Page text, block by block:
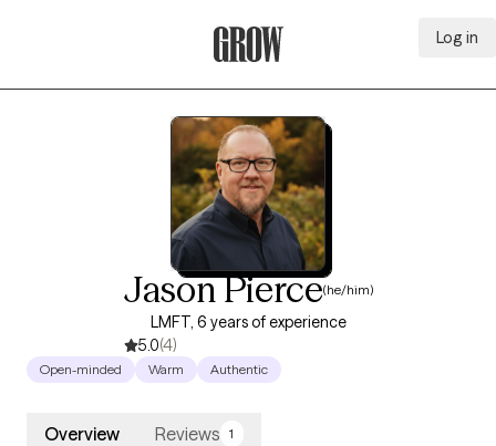
Log in
Jason Pierce(he/him)
LMFT, 6 years of experience
5.0(4)
Open-minded Warm Authentic
Overview Reviews 1